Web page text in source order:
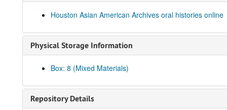
Houston Asian American Archives oral histories online
Physical Storage Information
Box: 8 (Mixed Materials)
Repository Details